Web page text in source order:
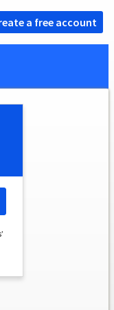
a free account